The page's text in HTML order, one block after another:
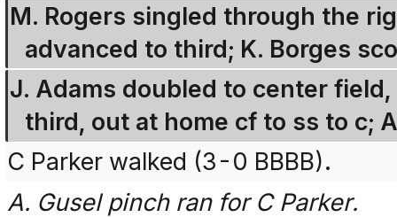
M. Rogers singled through the
advanced to third; K. Borges
J. Adams doubled to center
third, out at home cf to ss to c;
C Parker walked (3-0 BBBB).
A. Gusel pinch ran for C Parker.